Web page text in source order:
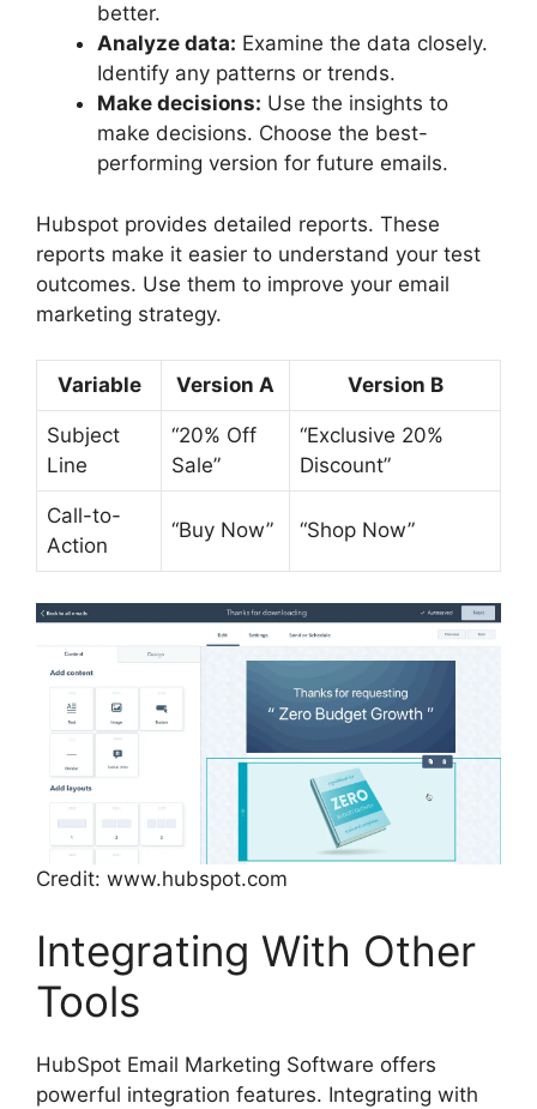
better.
Analyze data: Examine the data closely.
Identify any patterns or trends.
Make decisions: Use the insights to
make decisions. Choose the best-
performing version for future emails.
Hubspot provides detailed reports. These
reports make it easier to understand your test
outcomes. Use them to improve your email
marketing strategy.
Variable Version A Version B
Subject
Line
“20% Off
Sale”
“Exclusive 20%
Discount”
Call-to-
Action
“Buy Now” “Shop Now”
Credit: www.hubspot.com
Integrating With Other
Tools
HubSpot Email Marketing Software offers
powerful integration features. Integrating with